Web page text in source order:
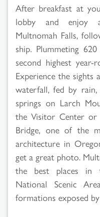
After breakfast at
lobby and enjoy
Multnomah Falls,
ship. Plummeting
second highest
Experience the sights
waterfall, fed by rain,
springs on Larch
the Visitor Center
Bridge, one of the
architecture in
get a great photo.
the best places in
National Scenic
formations exposed